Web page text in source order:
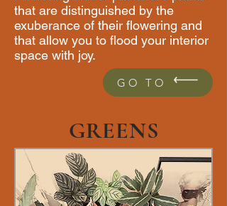
that are distinguished by the
exuberance of their flowering and
that allow you to flood your interior
space with joy.
GO TO
GREENS